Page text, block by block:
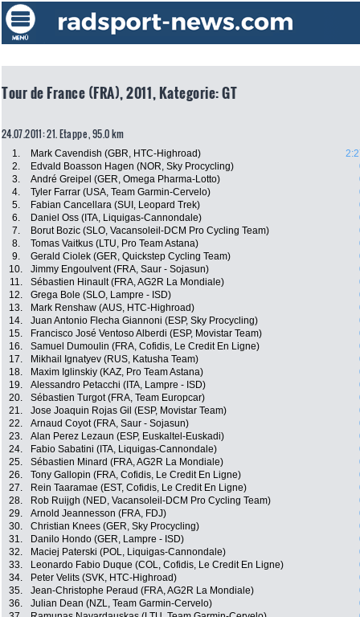
Tour de France (FRA), 2011, Kategorie: GT
24.07.2011: 21. Etappe , 95.0 km
1. Mark Cavendish (GBR, HTC-Highroad)
2.
Edvald Boasson Hagen (NOR, Sky Procycling)
3.
André Greipel (GER, Omega Pharma-Lotto)
4.
Tyler Farrar (USA, Team Garmin-Cervelo)
5.
Fabian Cancellara (SUI, Leopard Trek)
6.
Daniel Oss (ITA, Liquigas-Cannondale)
7.
Borut Bozic (SLO, Vacansoleil-DCM Pro Cycling Team)
8.
Tomas Vaitkus (LTU, Pro Team Astana)
9.
Gerald Ciolek (GER, Quickstep Cycling Team)
10.
Jimmy Engoulvent (FRA, Saur - Sojasun)
11.
Sébastien Hinault (FRA, AG2R La Mondiale)
12.
Grega Bole (SLO, Lampre - ISD)
13.
Mark Renshaw (AUS, HTC-Highroad)
14.
Juan Antonio Flecha Giannoni (ESP, Sky Procycling)
15.
Francisco José Ventoso Alberdi (ESP, Movistar Team)
16.
Samuel Dumoulin (FRA, Cofidis, Le Credit En Ligne)
17.
Mikhail Ignatyev (RUS, Katusha Team)
18.
Maxim Iglinskiy (KAZ, Pro Team Astana)
19.
Alessandro Petacchi (ITA, Lampre - ISD)
20.
Sébastien Turgot (FRA, Team Europcar)
21.
Jose Joaquin Rojas Gil (ESP, Movistar Team)
22.
Arnaud Coyot (FRA, Saur - Sojasun)
23.
Alan Perez Lezaun (ESP, Euskaltel-Euskadi)
24.
Fabio Sabatini (ITA, Liquigas-Cannondale)
25.
Sébastien Minard (FRA, AG2R La Mondiale)
26.
Tony Gallopin (FRA, Cofidis, Le Credit En Ligne)
27.
Rein Taaramae (EST, Cofidis, Le Credit En Ligne)
28.
Rob Ruijgh (NED, Vacansoleil-DCM Pro Cycling Team)
29.
Arnold Jeannesson (FRA, FDJ)
30.
Christian Knees (GER, Sky Procycling)
31.
Danilo Hondo (GER, Lampre - ISD)
32.
Maciej Paterski (POL, Liquigas-Cannondale)
33.
Leonardo Fabio Duque (COL, Cofidis, Le Credit En Ligne)
34.
Peter Velits (SVK, HTC-Highroad)
35.
Jean-Christophe Peraud (FRA, AG2R La Mondiale)
36.
Julian Dean (NZL, Team Garmin-Cervelo)